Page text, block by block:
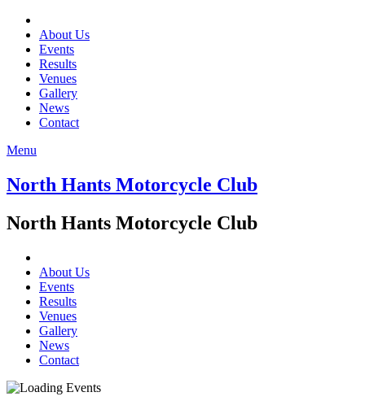
About Us
Events
Results
Venues
Gallery
News
Contact
Menu
North Hants Motorcycle Club
North Hants Motorcycle Club
About Us
Events
Results
Venues
Gallery
News
Contact